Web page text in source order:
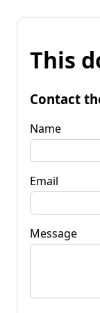
This
Contact
Name
Email
Message